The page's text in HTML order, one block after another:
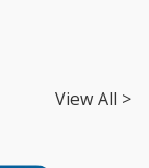
View All >